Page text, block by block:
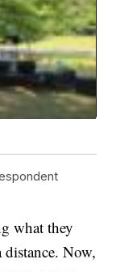
what they
Now,